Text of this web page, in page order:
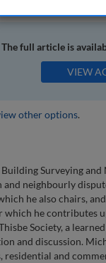
The full article is
VIEW
other options.
Surveying
neighbourly
he also chairs,
which he contributes
Society, a
and discussion.
and